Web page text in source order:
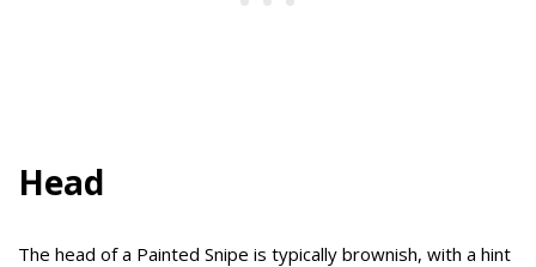
Head
The head of a Painted Snipe is typically brownish, with a hint